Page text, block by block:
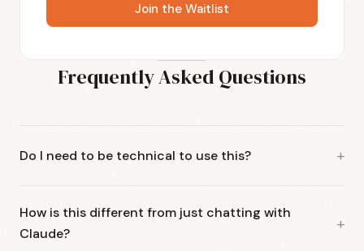
Join the Waitlist
Frequently Asked Questions
Do I need to be technical to use this?
How is this different from just chatting with
Claude?